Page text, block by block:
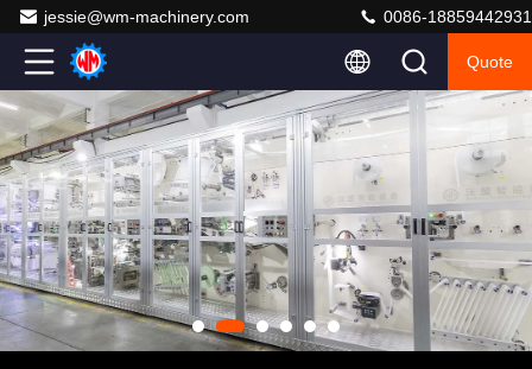
jessie@wm-machinery.com 0086-18859442931
Quote